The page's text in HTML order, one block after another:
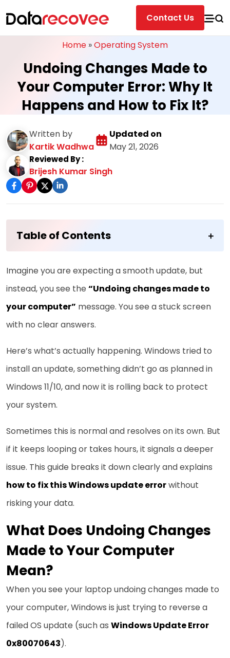
Contact Us
Home »Operating System
Undoing Changes Made to
Your Computer Error: Why It
Happens and How to Fix It?
Reviewed By :
Brijesh Kumar Singh
Written by
Kartik Wadhwa
Updated on
May 21, 2026
Table of Contents
Imagine you are expecting a smooth update, but
instead, you see the “Undoing changes made to
your computer” message. You see a stuck screen
with no clear answers.
Here’s what’s actually happening. Windows tried to
install an update, something didn’t go as planned in
Windows 11/10, and now it is rolling back to protect
your system.
Sometimes this is normal and resolves on its own. But
if it keeps looping or takes hours, it signals a deeper
issue. This guide breaks it down clearly and explains
how to fix this Windows update errorwithout
risking your data.
What Does Undoing Changes
Made to Your Computer
Mean?
When you see your laptop undoing changes made to
your computer, Windows is just trying to reverse a
failed OS update (such as Windows Update Error
0x80070643).